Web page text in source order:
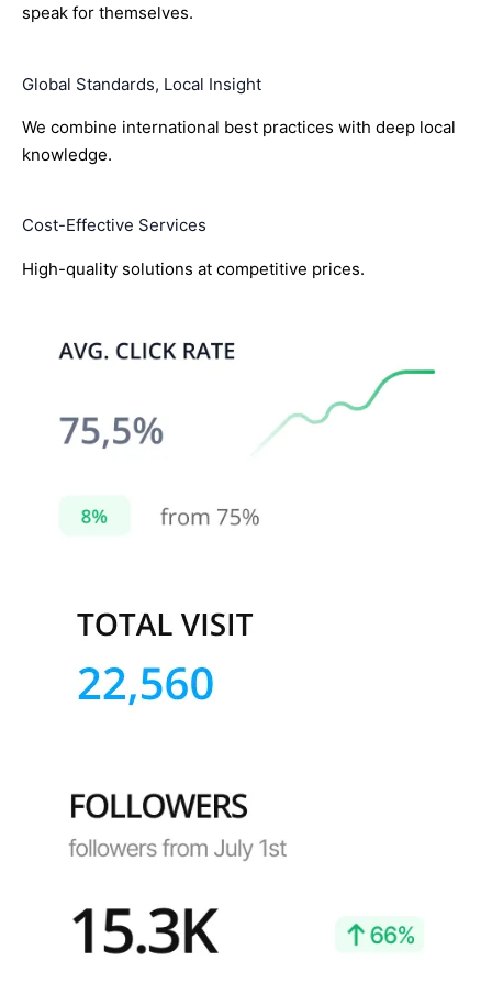
speak for themselves.
Global Standards, Local Insight
We combine international best practices with deep local
knowledge.
Cost-Effective Services
High-quality solutions at competitive prices.